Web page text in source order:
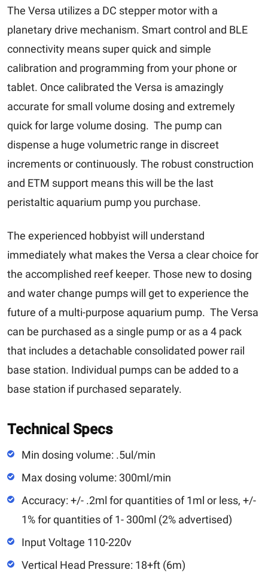
The Versa utilizes a DC stepper motor with a
planetary drive mechanism. Smart control and BLE
connectivity means super quick and simple
calibration and programming from your phone or
tablet. Once calibrated the Versa is amazingly
accurate for small volume dosing and extremely
quick for large volume dosing. The pump can
dispense a huge volumetric range in discreet
increments or continuously. The robust construction
and ETM support means this will be the last
peristaltic aquarium pump you purchase.
The experienced hobbyist will understand
immediately what makes the Versa a clear choice for
the accomplished reef keeper. Those new to dosing
and water change pumps will get to experience the
future of a multi-purpose aquarium pump. The Versa
can be purchased as a single pump or as a 4 pack
that includes a detachable consolidated power rail
base station. Individual pumps can be added to a
base station if purchased separately.
Technical Specs
Min dosing volume: .5ul/min
Max dosing volume: 300ml/min
Accuracy: +/- .2ml for quantities of 1ml or less, +/-
1% for quantities of 1- 300ml (2% advertised)
Input Voltage 110-220v
Vertical Head Pressure: 18+ft (6m)